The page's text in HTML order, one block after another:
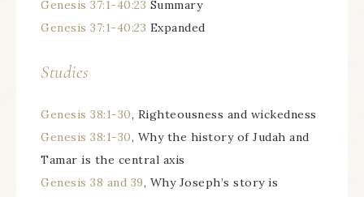
Genesis 37:1-40:23 Summary
Genesis 37:1-40:23 Expanded
Studies
Genesis 38:1-30, Righteousness and wickedness
Genesis 38:1-30, Why the history of Judah and
Tamar is the central axis
Genesis 38 and 39, Why Joseph’s story is